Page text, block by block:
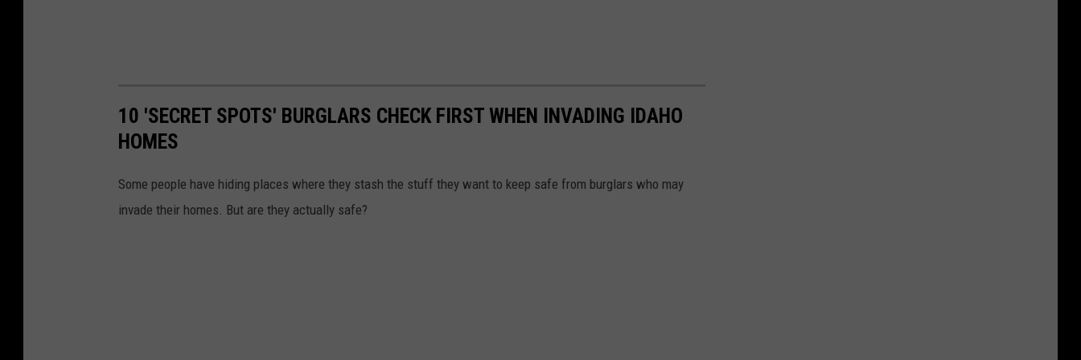
10 'SECRET SPOTS' BURGLARS CHECK FIRST WHEN INVADING IDAHO
HOMES
Some people have hiding places where they stash the stuff they want to keep safe from burglars who may
invade their homes. But are they actually safe?